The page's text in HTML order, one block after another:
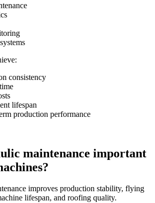
consistency
lifespan
production performance
maintenance important
improves production stability, flying
lifespan, and roofing quality.